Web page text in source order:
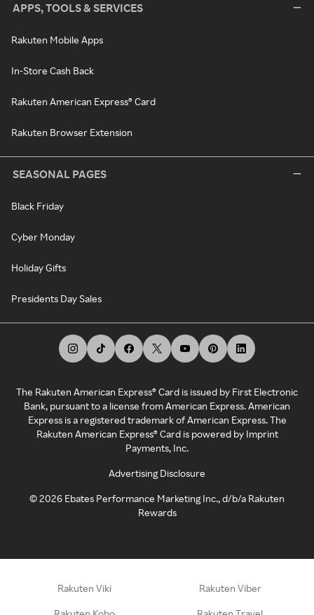
APPS, TOOLS & SERVICES
Rakuten Mobile Apps
In-Store Cash Back
Rakuten American Express® Card
Rakuten Browser Extension
SEASONAL PAGES
Black Friday
Cyber Monday
Holiday Gifts
Presidents Day Sales
The Rakuten American Express® Card is issued by First Electronic
Bank, pursuant to a license from American Express. American
Express is a registered trademark of American Express. The
Rakuten American Express® Card is powered by Imprint
Payments, Inc.
Advertising Disclosure
©2026 Ebates Performance Marketing Inc., d/b/a Rakuten
Rewards
Rakuten Viki Rakuten Viber